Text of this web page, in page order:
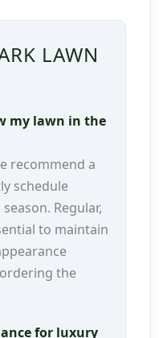
LAWN
my lawn in the
recommend a
schedule
Regular,
to maintain
the
for luxury